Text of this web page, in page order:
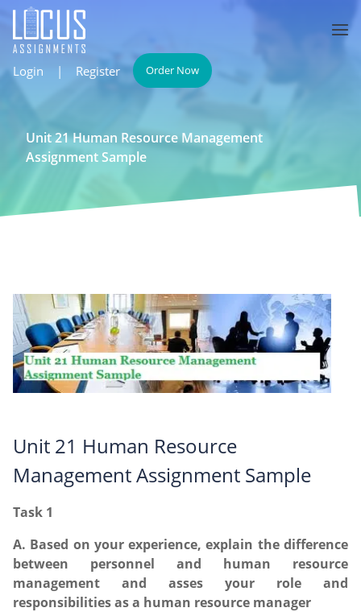
Login | Register Order Now
Unit 21 Human Resource Management
Assignment Sample
Unit 21 Human Resource
Management Assignment Sample
Task 1
A. Based on your experience, explain the difference
between personnel and human resource
management and asses your role and
responsibilities as a human resource manager